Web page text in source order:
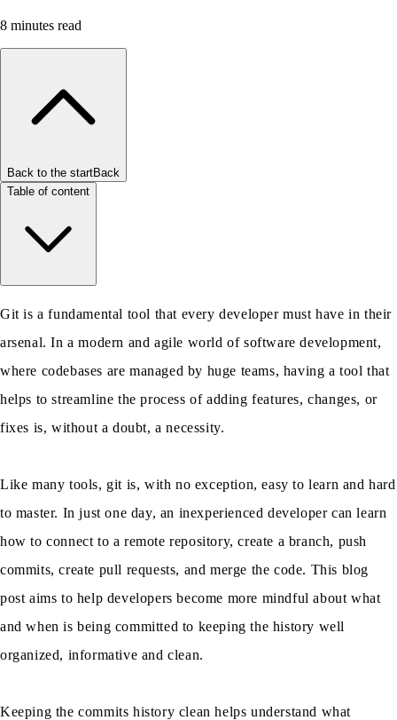
8 minutes read
Back to the startBack
Table of content
Git is a fundamental tool that every developer must have in their
arsenal. In a modern and agile world of software development,
where codebases are managed by huge teams, having a tool that
helps to streamline the process of adding features, changes, or
fixes is, without a doubt, a necessity.
Like many tools, git is, with no exception, easy to learn and hard
to master. In just one day, an inexperienced developer can learn
how to connect to a remote repository, create a branch, push
commits, create pull requests, and merge the code. This blog
post aims to help developers become more mindful about what
and when is being committed to keeping the history well
organized, informative and clean.
Keeping the commits history clean helps understand what